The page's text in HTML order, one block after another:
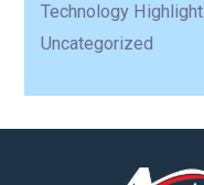
Technology Highlight
Uncategorized